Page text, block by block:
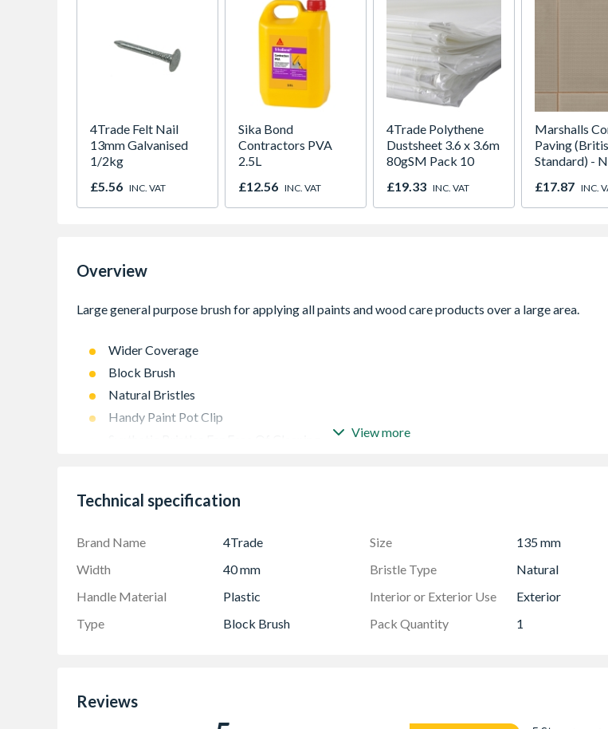
4Trade Felt Nail
13mm Galvanised
1/2kg
£5.56 INC. VAT
Sika Bond
Contractors PVA
2.5L
£12.56 INC. VAT
4Trade Polythene
Dustsheet 3.6 x 3.6m
80gSM Pack 10
£19.33 INC. VAT
Marshalls
Paving
Standard) -
50mm
£17.87 INC.
Overview
Wider Coverage
Block Brush
Natural Bristles
Handy Paint Pot Clip
View more
Technical specification
Brand Name 4Trade Size
135 mm
Width
40 mm Bristle Type
Natural
Handle Material
Plastic Interior or Exterior Use
Exterior
Type
Block Brush Pack Quantity 1
Reviews